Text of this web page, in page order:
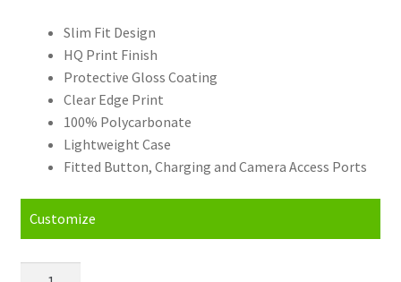
Slim Fit Design
HQ Print Finish
Protective Gloss Coating
Clear Edge Print
100% Polycarbonate
Lightweight Case
Fitted Button, Charging and Camera Access Ports
Customize